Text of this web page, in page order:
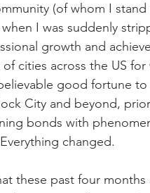
(of whom I stand
I was suddenly
growth and
cities across the US
good fortune
City and beyond,
bonds with
changed.
these past four